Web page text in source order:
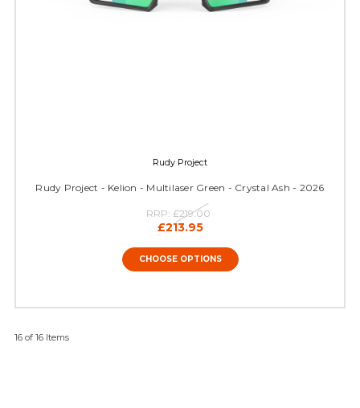
Rudy Project
Rudy Project - Kelion - Multilaser Green - Crystal Ash - 2026
RRP: £219.00
£213.95
CHOOSE OPTIONS
16 of 16 Items